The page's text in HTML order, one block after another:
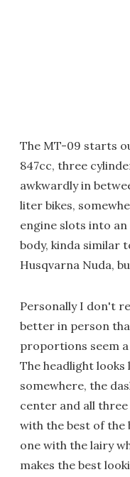
The MT-09 starts
847cc, three
awkwardly in
liter bikes,
engine slots into
body, kinda similar
Husqvarna Nuda,
Personally I don't
better in person
proportions seem
The headlight
somewhere, the
center and all
with the best of the
one with the lairy
makes the best